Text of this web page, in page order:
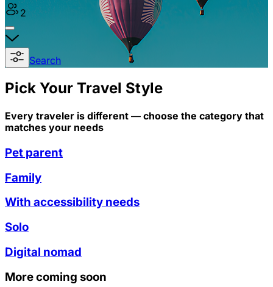
2
Search
Pick Your Travel Style
Every traveler is different — choose the category that
matches your needs
Pet parent
Family
With accessibility needs
Solo
Digital nomad
More coming soon